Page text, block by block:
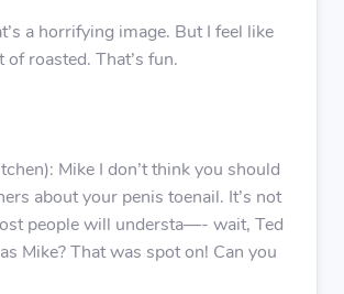
a horrifying image. But I feel like
of roasted. That’s fun.
Mike I don’t think you should
about your penis toenail. It’s not
people will understa—- wait, Ted
Mike? That was spot on! Can you